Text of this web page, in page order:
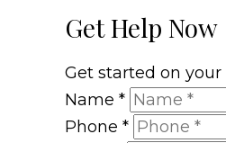
Get Help Now
Get started on your
Name *
Phone *